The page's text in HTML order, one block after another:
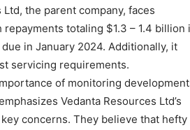
the parent company, faces
totaling $1.3 – 1.4 billion
in January 2024. Additionally, it
servicing requirements.
of monitoring
Vedanta Resources Ltd’s
concerns. They believe that hefty